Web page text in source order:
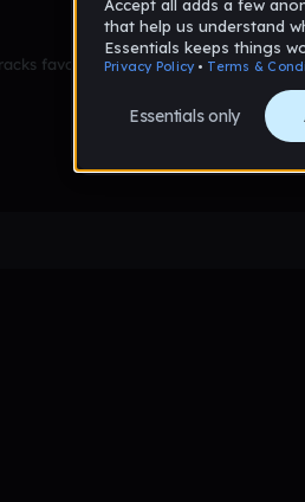
favorited yet